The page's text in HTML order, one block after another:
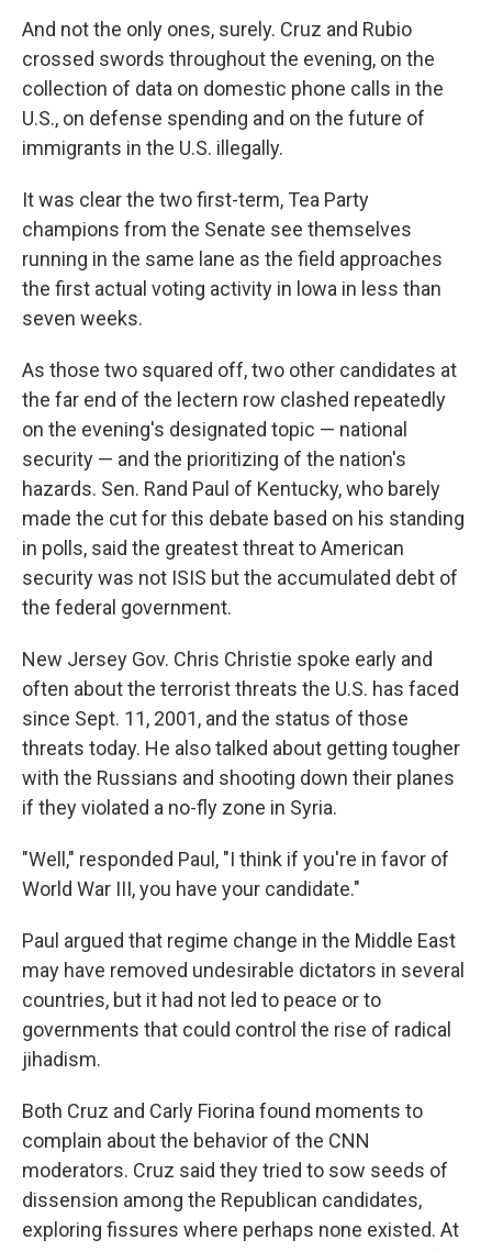
And not the only ones, surely. Cruz and Rubio
crossed swords throughout the evening, on the
collection of data on domestic phone calls in the
U.S., on defense spending and on the future of
immigrants in the U.S. illegally.
It was clear the two first-term, Tea Party
champions from the Senate see themselves
running in the same lane as the field approaches
the first actual voting activity in lowa in less than
seven weeks.
As those two squared off, two other candidates at
the far end of the lectern row clashed repeatedly
on the evening's designated topic — national
security — and the prioritizing of the nation's
hazards. Sen. Rand Paul of Kentucky, who barely
made the cut for this debate based on his standing
in polls, said the greatest threat to American
security was not ISIS but the accumulated debt of
the federal government.
New Jersey Gov. Chris Christie spoke early and
often about the terrorist threats the U.S. has faced
since Sept. 11, 2001, and the status of those
threats today. He also talked about getting tougher
with the Russians and shooting down their planes
if they violated a no-fly zone in Syria.
"Well," responded Paul, "I think if you're in favor of
World War III, you have your candidate."
Paul argued that regime change in the Middle East
may have removed undesirable dictators in several
countries, but it had not led to peace or to
governments that could control the rise of radical
jihadism.
Both Cruz and Carly Fiorina found moments to
complain about the behavior of the CNN
moderators. Cruz said they tried to sow seeds of
dissension among the Republican candidates,
exploring fissures where perhaps none existed. At